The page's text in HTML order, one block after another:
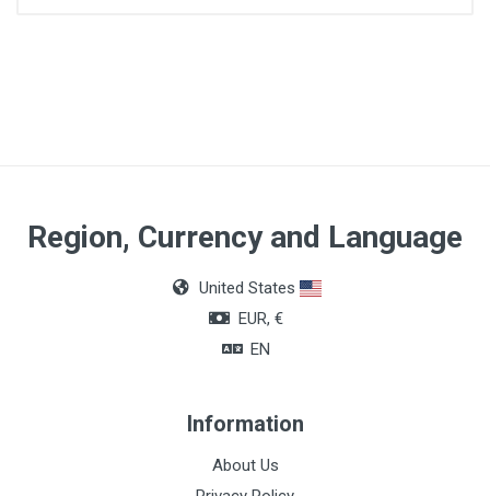
Region, Currency and Language
United States
EUR, €
EN
Information
About Us